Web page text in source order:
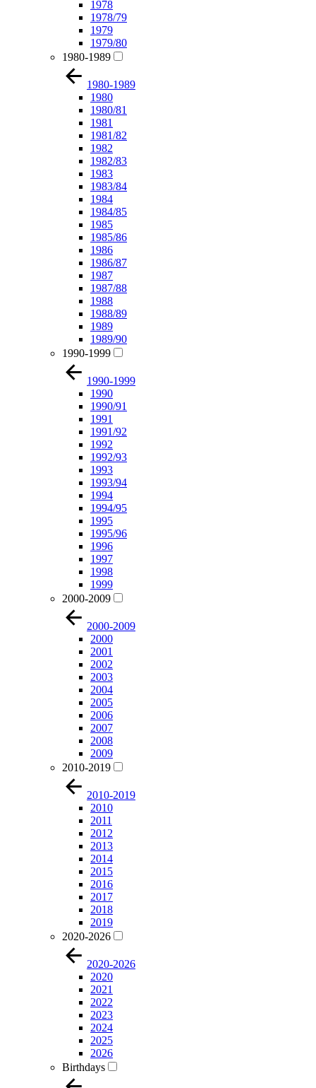
1978
1978/79
1979
1979/80
1980-1989
1980-1989
1980
1980/81
1981
1981/82
1982
1982/83
1983
1983/84
1984
1984/85
1985
1985/86
1986
1986/87
1987
1987/88
1988
1988/89
1989
1989/90
1990-1999
1990-1999
1990
1990/91
1991
1991/92
1992
1992/93
1993
1993/94
1994
1994/95
1995
1995/96
1996
1997
1998
1999
2000-2009
2000-2009
2000
2001
2002
2003
2004
2005
2006
2007
2008
2009
2010-2019
2010-2019
2010
2011
2012
2013
2014
2015
2016
2017
2018
2019
2020-2026
2020-2026
2020
2021
2022
2023
2024
2025
2026
Birthdays